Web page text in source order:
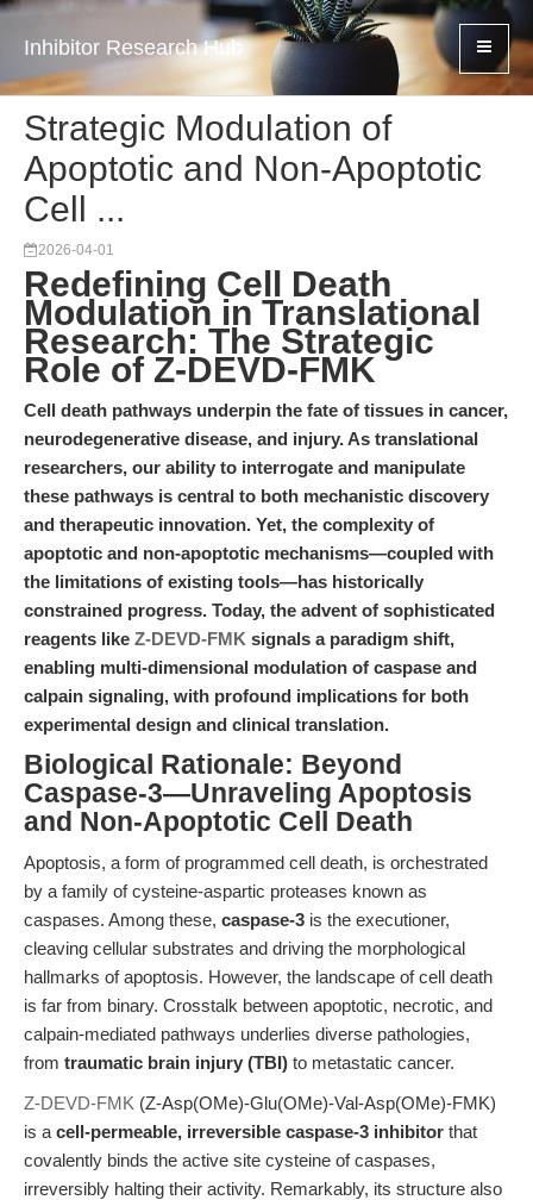
Inhibitor Research Hub
Strategic Modulation of
Apoptotic and Non-Apoptotic
Cell ...
2026-04-01
Redefining Cell Death
Modulation in Translational
Research: The Strategic
Role of Z-DEVD-FMK
Cell death pathways underpin the fate of tissues in cancer,
neurodegenerative disease, and injury. As translational
researchers, our ability to interrogate and manipulate
these pathways is central to both mechanistic discovery
and therapeutic innovation. Yet, the complexity of
apoptotic and non-apoptotic mechanisms—coupled with
the limitations of existing tools—has historically
constrained progress. Today, the advent of sophisticated
reagents like Z-DEVD-FMK signals a paradigm shift,
enabling multi-dimensional modulation of caspase and
calpain signaling, with profound implications for both
experimental design and clinical translation.
Biological Rationale: Beyond
Caspase-3—Unraveling Apoptosis
and Non-Apoptotic Cell Death
Apoptosis, a form of programmed cell death, is orchestrated
by a family of cysteine-aspartic proteases known as
caspases. Among these, caspase-3 is the executioner,
cleaving cellular substrates and driving the morphological
hallmarks of apoptosis. However, the landscape of cell death
is far from binary. Crosstalk between apoptotic, necrotic, and
calpain-mediated pathways underlies diverse pathologies,
from traumatic brain injury (TBI) to metastatic cancer.
Z-DEVD-FMK (Z-Asp(OMe)-Glu(OMe)-Val-Asp(OMe)-FMK)
is a cell-permeable, irreversible caspase-3 inhibitor that
covalently binds the active site cysteine of caspases,
irreversibly halting their activity. Remarkably, its structure also